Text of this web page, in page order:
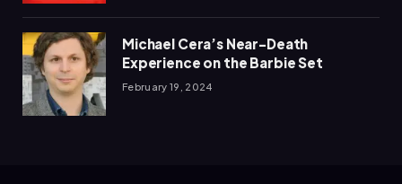
Michael Cera’s Near-Death
Experience on the Barbie Set
February 19, 2024